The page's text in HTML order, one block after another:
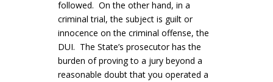
followed. On the other hand, in a
criminal trial, the subject is guilt or
innocence on the criminal offense, the
DUI. The State’s prosecutor has the
burden of proving to a jury beyond a
reasonable doubt that you operated a